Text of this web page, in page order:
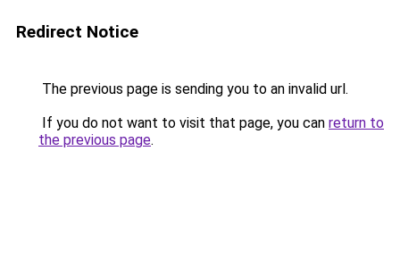
Redirect Notice
The previous page is sending you to an invalid url.
If you do not want to visit that page, you can return to
the previous page.